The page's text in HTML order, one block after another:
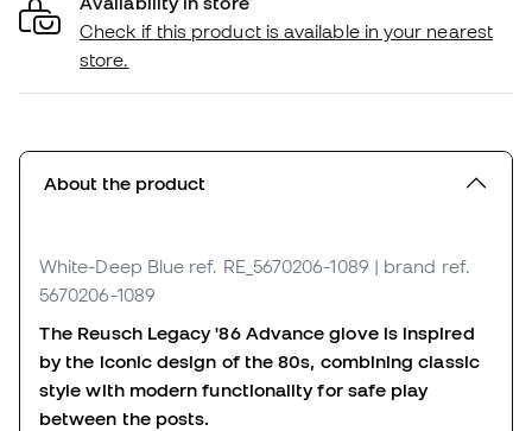
Check if this product is available in your nearest
store.
About the product
White-Deep Blue ref. RE_5670206-1089 | brand ref.
5670206-1089
The Reusch Legacy '86 Advance glove is inspired
by the iconic design of the 80s, combining classic
style with modern functionality for safe play
between the posts.